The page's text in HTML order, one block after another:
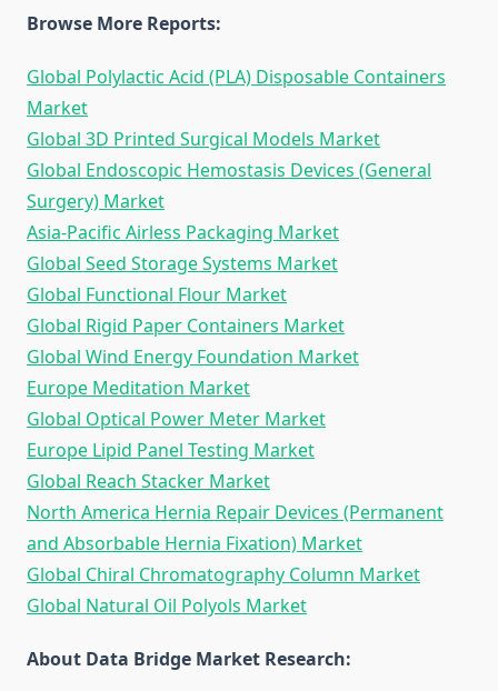
Browse More Reports:
Global Polylactic Acid (PLA) Disposable Containers
Market
Global 3D Printed Surgical Models Market
Global Endoscopic Hemostasis Devices (General
Surgery) Market
Asia-Pacific Airless Packaging Market
Global Seed Storage Systems Market
Global Functional Flour Market
Global Rigid Paper Containers Market
Global Wind Energy Foundation Market
Europe Meditation Market
Global Optical Power Meter Market
Europe Lipid Panel Testing Market
Global Reach Stacker Market
North America Hernia Repair Devices (Permanent
and Absorbable Hernia Fixation) Market
Global Chiral Chromatography Column Market
Global Natural Oil Polyols Market
About Data Bridge Market Research: